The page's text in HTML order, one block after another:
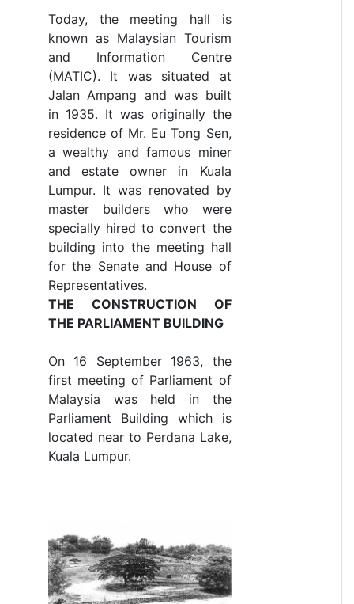
Today, the meeting hall is
known as Malaysian Tourism
and Information Centre
(MATIC). It was situated at
Jalan Ampang and was built
in 1935. It was originally the
residence of Mr. Eu Tong Sen,
a wealthy and famous miner
and estate owner in Kuala
Lumpur. It was renovated by
master builders who were
specially hired to convert the
building into the meeting hall
for the Senate and House of
Representatives.
THE CONSTRUCTION OF
THE PARLIAMENT BUILDING
On 16 September 1963, the
first meeting of Parliament of
Malaysia was held in the
Parliament Building which is
located near to Perdana Lake,
Kuala Lumpur.